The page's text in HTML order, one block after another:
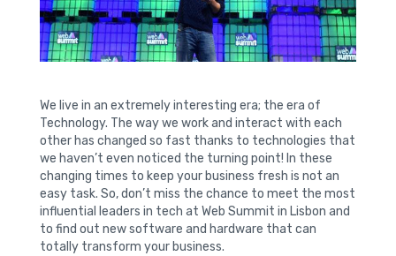
We live in an extremely interesting era; the era of
Technology. The way we work and interact with each
other has changed so fast thanks to technologies that
we haven’t even noticed the turning point! In these
changing times to keep your business fresh is not an
easy task. So, don’t miss the chance to meet the most
influential leaders in tech at Web Summit in Lisbon and
to find out new software and hardware that can
totally transform your business.